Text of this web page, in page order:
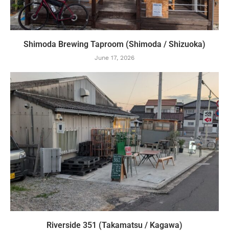
Shimoda Brewing Taproom (Shimoda / Shizuoka)
June 17, 2026
Riverside 351 (Takamatsu / Kagawa)